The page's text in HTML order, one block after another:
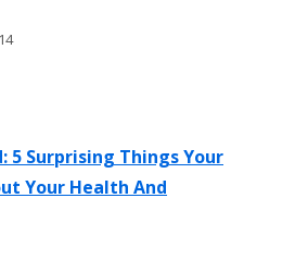
5 Surprising Things Your
Your Health And